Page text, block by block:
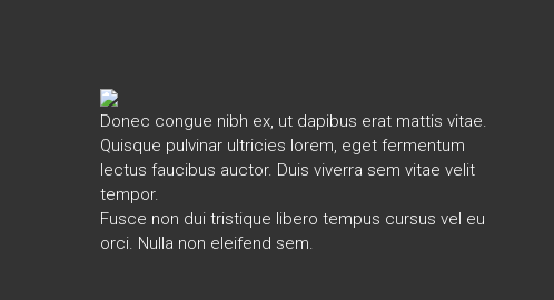
Donec congue nibh ex, ut dapibus erat mattis vitae.
Quisque pulvinar ultricies lorem, eget fermentum
lectus faucibus auctor. Duis viverra sem vitae velit
tempor.
Fusce non dui tristique libero tempus cursus vel eu
orci. Nulla non eleifend sem.